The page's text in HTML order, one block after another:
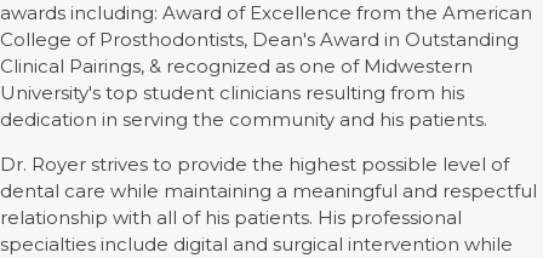
awards including: Award of Excellence from the American
College of Prosthodontists, Dean's Award in Outstanding
Clinical Pairings, & recognized as one of Midwestern
University's top student clinicians resulting from his
dedication in serving the community and his patients.
Dr. Royer strives to provide the highest possible level of
dental care while maintaining a meaningful and respectful
relationship with all of his patients. His professional
specialties include digital and surgical intervention while